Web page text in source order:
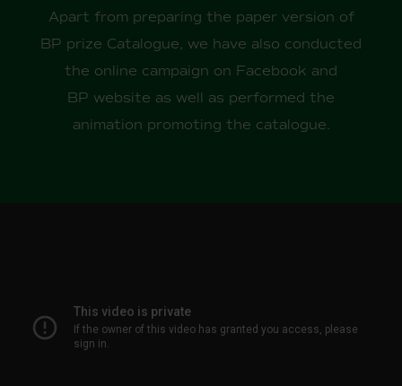
Apart from preparing the paper version of
BP prize Catalogue, we have also conducted
the online campaign on Facebook and
BP website as well as performed the
animation promoting the catalogue.